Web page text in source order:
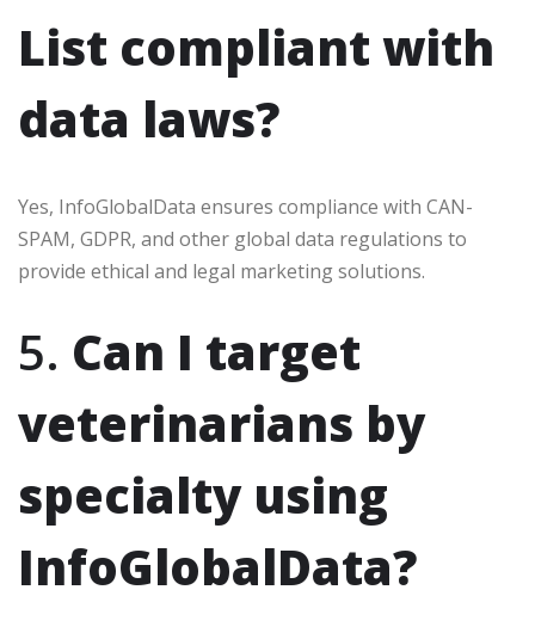
List compliant with
data laws?
Yes, InfoGlobalData ensures compliance with CAN-
SPAM, GDPR, and other global data regulations to
provide ethical and legal marketing solutions.
5. Can I target
veterinarians by
specialty using
InfoGlobalData?